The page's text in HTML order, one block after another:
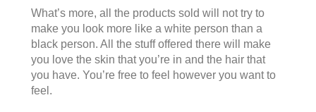
What’s more, all the products sold will not try to
make you look more like a white person than a
black person. All the stuff offered there will make
you love the skin that you’re in and the hair that
you have. You’re free to feel however you want to
feel.